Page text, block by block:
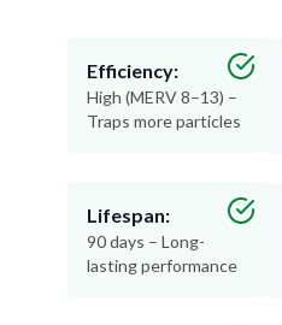
Efficiency:
High (MERV 8–13) –
Traps more particles
Lifespan:
90 days – Long-
lasting performance